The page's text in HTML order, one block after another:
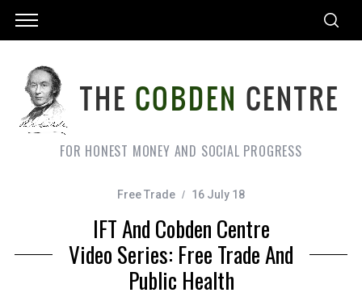
FOR HONEST MONEY AND SOCIAL PROGRESS
Free Trade 16 July 18
IFT And Cobden Centre
Video Series: Free Trade And
Public Health